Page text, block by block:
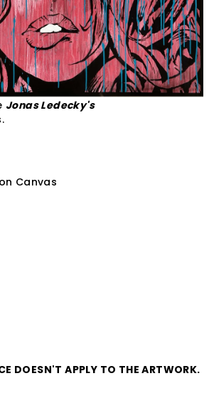
Jonas Ledecky's
Canvas
DOESN'T APPLY TO THE ARTWORK.